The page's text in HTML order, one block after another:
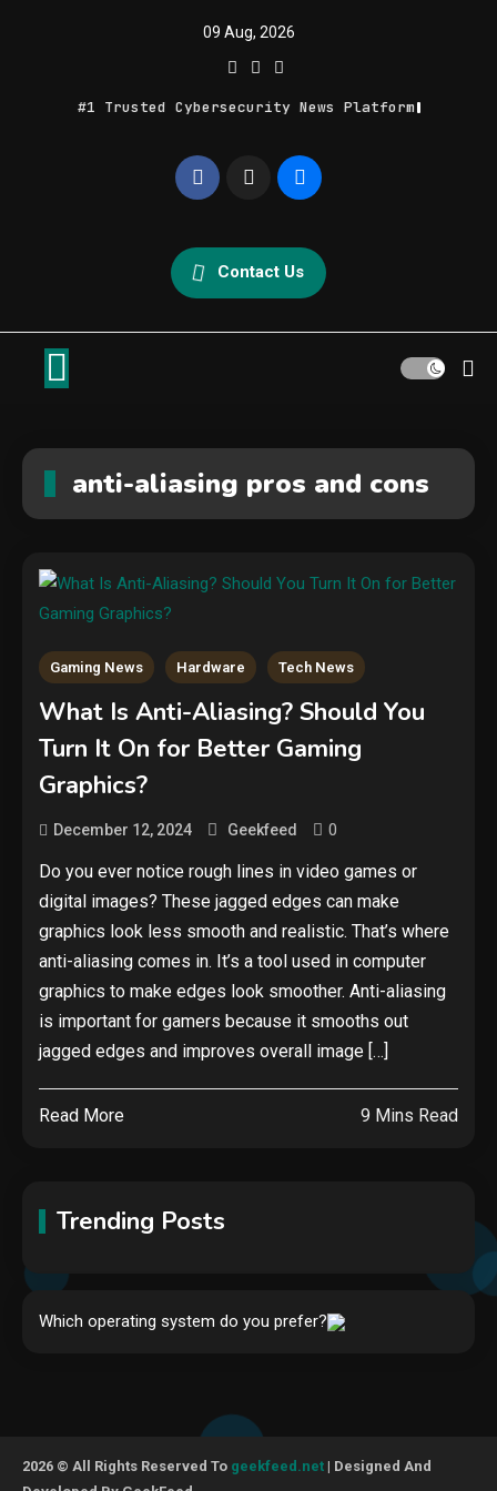
09 Aug, 2026
#1 Trusted Cybersecurity News Platform
Geek Feed
Contact Us
anti-aliasing pros and cons
Gaming News Hardware Tech News
What Is Anti-Aliasing? Should You
Turn It On for Better Gaming
Graphics?
December 12, 2024 Geekfeed 0
Do you ever notice rough lines in video games or
digital images? These jagged edges can make
graphics look less smooth and realistic. That’s where
anti-aliasing comes in. It’s a tool used in computer
graphics to make edges look smoother. Anti-aliasing
is important for gamers because it smooths out
jagged edges and improves overall image […]
Read More 9 Mins Read
Trending Posts
Video Port Types: A Complete
Security
The biggest cyber security and
Which operating system do you prefer?
2026 © All Rights Reserved To geekfeed.net | Designed And